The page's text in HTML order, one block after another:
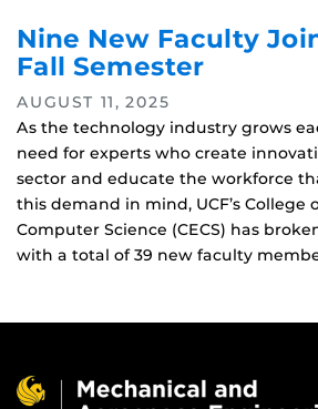
Nine New Faculty
Fall Semester
AUGUST 11, 2025
As the technology industry grows
need for experts who create
sector and educate the workforce
this demand in mind, UCF’s College
Computer Science (CECS) has
with a total of 39 new faculty